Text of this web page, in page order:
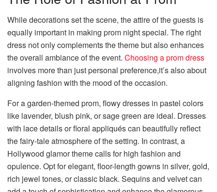
While decorations set the scene, the attire of the guests is
equally important in making prom night special. The right
dress not only complements the theme but also enhances
the overall ambiance of the event. Choosing a prom dress
involves more than just personal preference,it’s also about
aligning fashion with the mood of the occasion.
For a garden-themed prom, flowy dresses in pastel colors
like lavender, blush pink, or sage green are ideal. Dresses
with lace details or floral appliqués can beautifully reflect
the fairy-tale atmosphere of the setting. In contrast, a
Hollywood glamor theme calls for high fashion and
opulence. Opt for elegant, floor-length gowns in silver, gold,
rich jewel tones, or classic black. Sequins and velvet can